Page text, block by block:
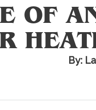
OF
By: